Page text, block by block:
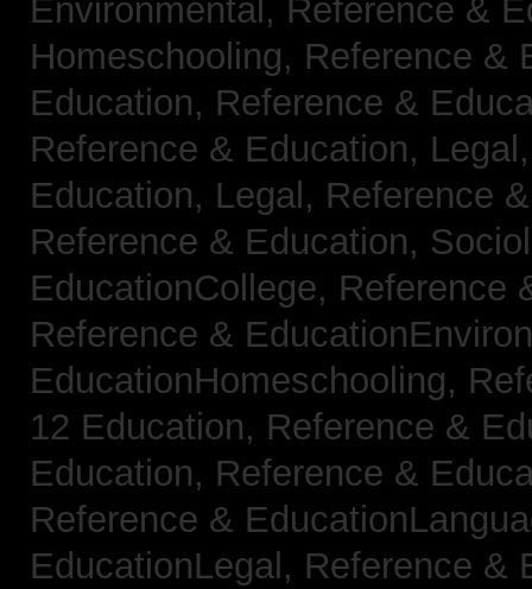
Environmental, Reference &
Homeschooling, Reference &
Education, Reference &
Reference & Education,
Education, Legal, Reference
Reference & Education,
EducationCollege, Reference
Reference &
EducationHomeschooling,
12 Education, Reference &
Education, Reference &
Reference &
EducationLegal, Reference &